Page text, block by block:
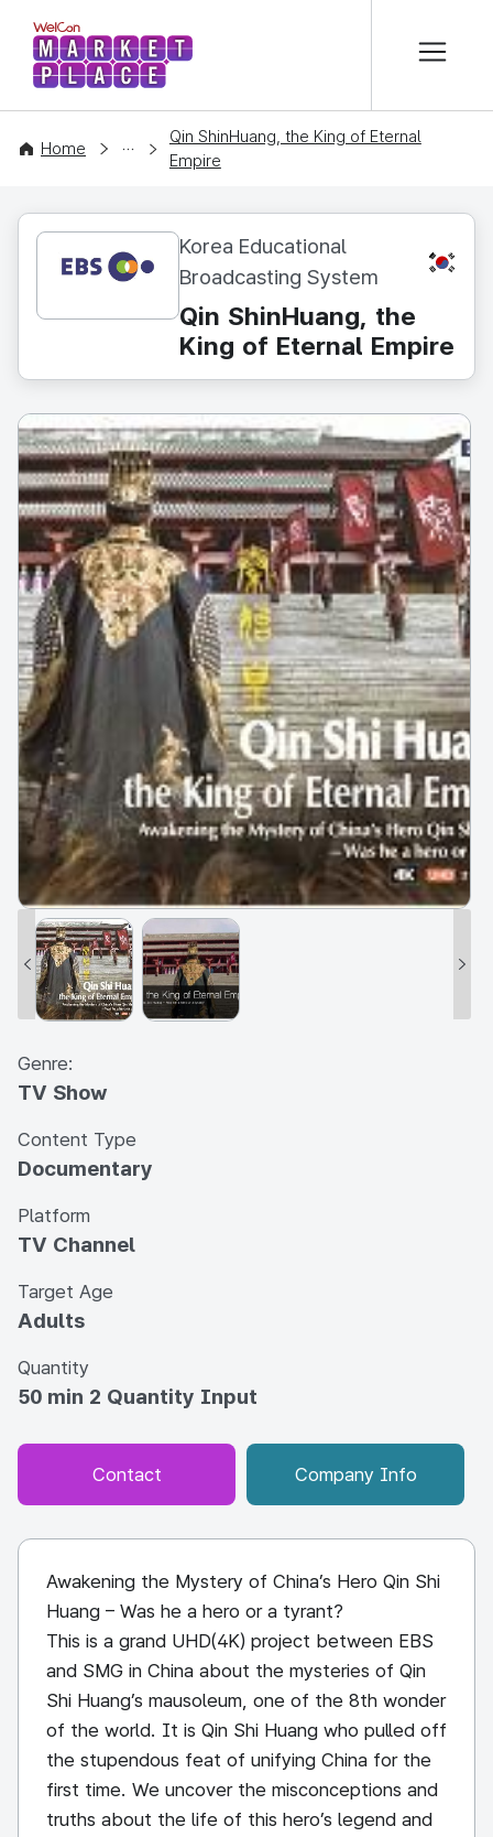
WelCon MARKETPLACE
Home
CONTENT
Qin ShinHuang, the King of Eternal
Empire
Korea Educational
Broadcasting System
KR
Qin ShinHuang, the
King of Eternal Empire
Genre:
TV Show
Content Type
Documentary
Platform
TV Channel
Target Age
Adults
Quantity
50 min 2 Quantity Input
Contact Company Info
Awakening the Mystery of China’s Hero Qin Shi
Huang – Was he a hero or a tyrant?
This is a grand UHD(4K) project between EBS
and SMG in China about the mysteries of Qin
Shi Huang’s mausoleum, one of the 8th wonder
of the world. It is Qin Shi Huang who pulled off
the stupendous feat of unifying China for the
first time. We uncover the misconceptions and
truths about the life of this hero’s legend and